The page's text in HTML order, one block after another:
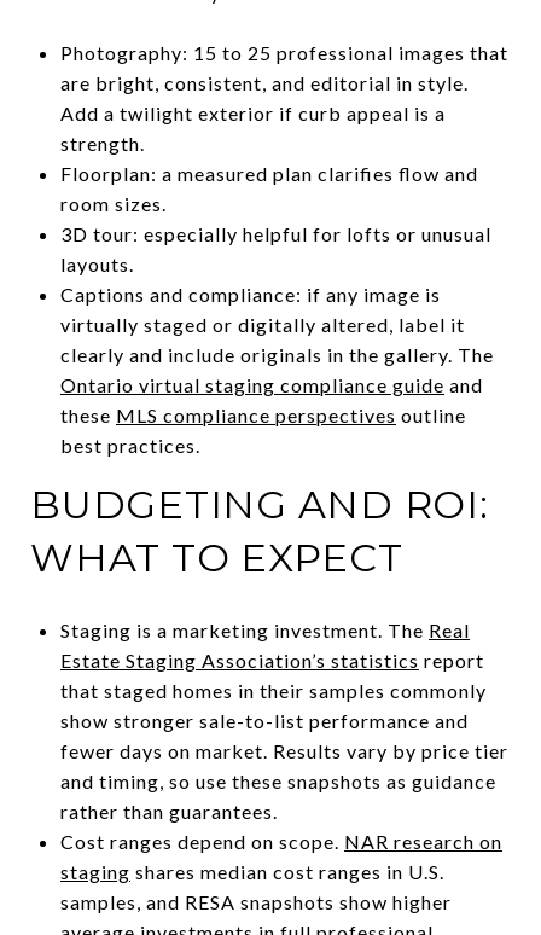
Photography: 15 to 25 professional images that
are bright, consistent, and editorial in style.
Add a twilight exterior if curb appeal is a
strength.
Floorplan: a measured plan clarifies flow and
room sizes.
3D tour: especially helpful for lofts or unusual
layouts.
Captions and compliance: if any image is
virtually staged or digitally altered, label it
clearly and include originals in the gallery. The
Ontario virtual staging compliance guide and
these MLS compliance perspectives outline
best practices.
BUDGETING AND ROI:
WHAT TO EXPECT
Staging is a marketing investment. The Real
Estate Staging Association’s statistics report
that staged homes in their samples commonly
show stronger sale-to-list performance and
fewer days on market. Results vary by price tier
and timing, so use these snapshots as guidance
rather than guarantees.
Cost ranges depend on scope. NAR research on
staging shares median cost ranges in U.S.
samples, and RESA snapshots show higher